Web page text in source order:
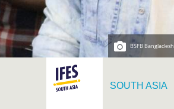
BSFB Bangladesh
SOUTH ASIA